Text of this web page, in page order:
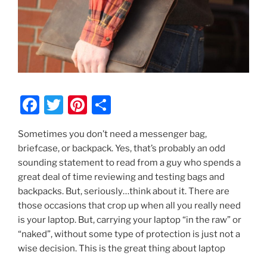
F
c
e
b
o
o
k
T
itt
er
Pi
nt
er
e
st
ar
e
Sometimes you don’t need a messenger bag,
briefcase, or backpack. Yes, that’s probably an odd
sounding statement to read from a guy who spends a
great deal of time reviewing and testing bags and
backpacks. But, seriously…think about it. There are
those occasions that crop up when all you really need
is your laptop. But, carrying your laptop “in the raw” or
“naked”, without some type of protection is just not a
wise decision. This is the great thing about laptop